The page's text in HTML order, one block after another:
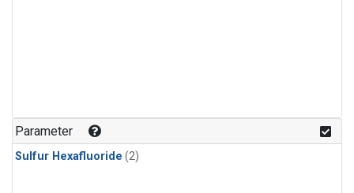
Parameter
Sulfur Hexafluoride (2)